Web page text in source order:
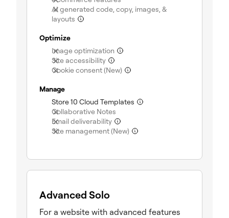
AI generated code, copy, images, &
layouts
Optimize
Image optimization
Site accessibility
Cookie consent (New)
Manage
Store 10 Cloud Templates
Collaborative Notes
Email deliverability
Site management (New)
Advanced Solo
For a website with advanced features